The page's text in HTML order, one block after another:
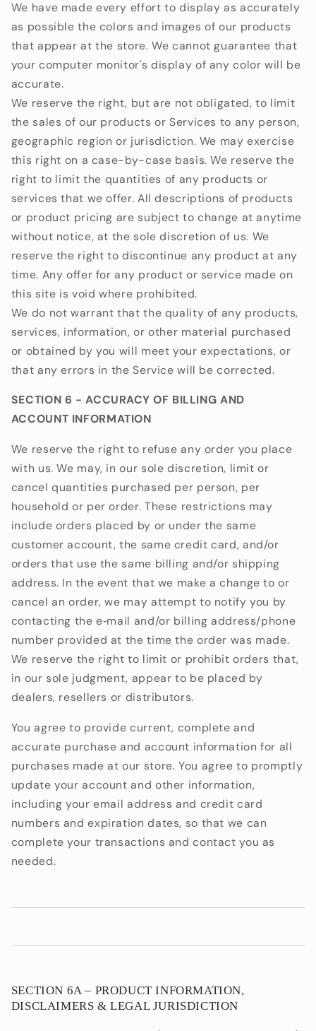
We have made every effort to display as accurately
as possible the colors and images of our products
that appear at the store. We cannot guarantee that
your computer monitor's display of any color will be
accurate.
We reserve the right, but are not obligated, to limit
the sales of our products or Services to any person,
geographic region or jurisdiction. We may exercise
this right on a case-by-case basis. We reserve the
right to limit the quantities of any products or
services that we offer. All descriptions of products
or product pricing are subject to change at anytime
without notice, at the sole discretion of us. We
reserve the right to discontinue any product at any
time. Any offer for any product or service made on
this site is void where prohibited.
We do not warrant that the quality of any products,
services, information, or other material purchased
or obtained by you will meet your expectations, or
that any errors in the Service will be corrected.
SECTION 6 - ACCURACY OF BILLING AND
ACCOUNT INFORMATION
We reserve the right to refuse any order you place
with us. We may, in our sole discretion, limit or
cancel quantities purchased per person, per
household or per order. These restrictions may
include orders placed by or under the same
customer account, the same credit card, and/or
orders that use the same billing and/or shipping
address. In the event that we make a change to or
cancel an order, we may attempt to notify you by
contacting the e‑mail and/or billing address/phone
number provided at the time the order was made.
We reserve the right to limit or prohibit orders that,
in our sole judgment, appear to be placed by
dealers, resellers or distributors.
You agree to provide current, complete and
accurate purchase and account information for all
purchases made at our store. You agree to promptly
update your account and other information,
including your email address and credit card
numbers and expiration dates, so that we can
complete your transactions and contact you as
needed.
SECTION 6A – PRODUCT INFORMATION,
DISCLAIMERS & LEGAL JURISDICTION